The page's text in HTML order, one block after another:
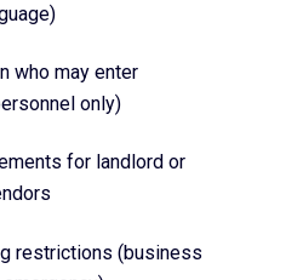
who may enter
only)
for landlord or
restrictions (business